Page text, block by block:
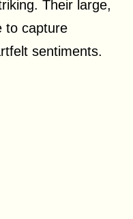
Their large,
to capture
sentiments.